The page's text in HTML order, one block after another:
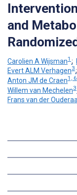
and
Carolien A Wijsman1 ;
Evert ALM Verhagen3;
Anton JM de Craen1, 6
Willem van Mechelen3
Frans van der Ouderaa